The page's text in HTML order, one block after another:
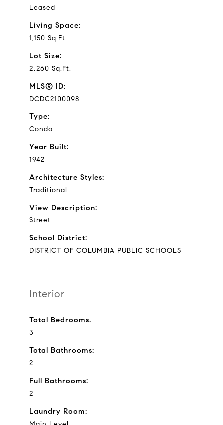
Leased
Living Space:
1,150 Sq.Ft.
Lot Size:
2,260 Sq.Ft.
MLS® ID:
DCDC2100098
Type:
Condo
Year Built:
1942
Architecture Styles:
Traditional
View Description:
Street
School District:
DISTRICT OF COLUMBIA PUBLIC SCHOOLS
Interior
Total Bedrooms:
3
Total Bathrooms:
2
Full Bathrooms:
2
Laundry Room: